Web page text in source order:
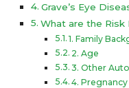
Grave’s Eye
What are the Risk
1. Family
2. Age
3. Other
4. Pregnancy